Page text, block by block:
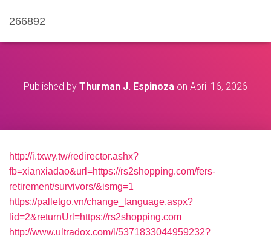
266892
Published by Thurman J. Espinoza on April 16, 2026
http://i.txwy.tw/redirector.ashx?
fb=xianxiadao&url=https://rs2shopping.com/fers-
retirement/survivors/&ismg=1
https://palletgo.vn/change_language.aspx?
lid=2&returnUrl=https://rs2shopping.com
http://www.ultradox.com/l/5371833044959232?